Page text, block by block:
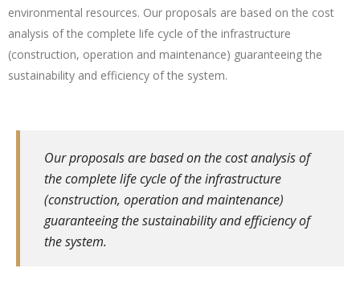
environmental resources. Our proposals are based on the cost
analysis of the complete life cycle of the infrastructure
(construction, operation and maintenance) guaranteeing the
sustainability and efficiency of the system.
Our proposals are based on the cost analysis of
the complete life cycle of the infrastructure
(construction, operation and maintenance)
guaranteeing the sustainability and efficiency of
the system.